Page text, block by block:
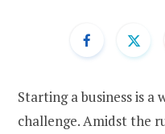
Starting a business is
challenge. Amidst the